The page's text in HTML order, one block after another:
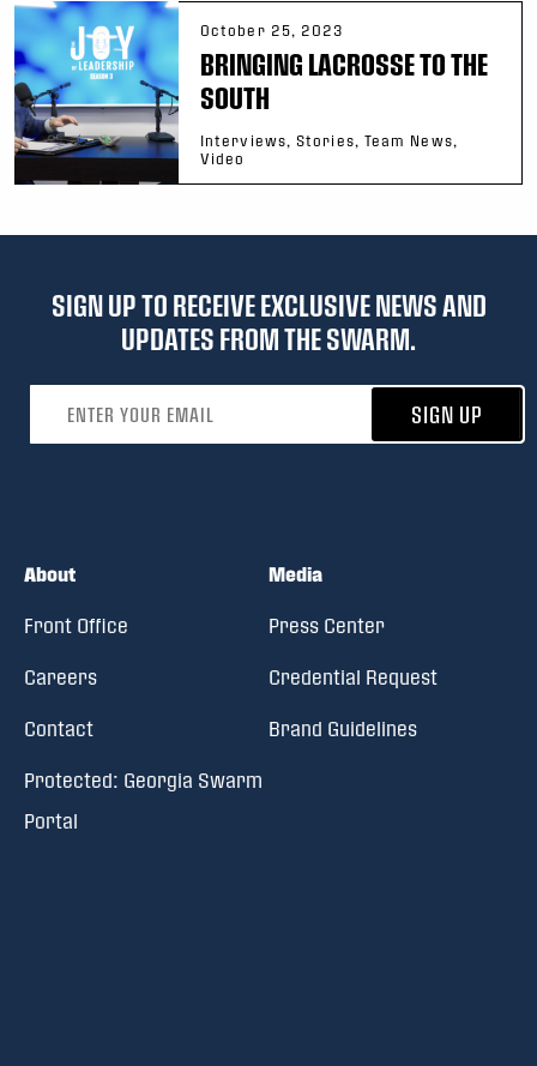
October 25, 2023
BRINGING LACROSSE TO THE
SOUTH
Interviews, Stories, Team News,
Video
SIGN UP TO RECEIVE EXCLUSIVE NEWS AND
UPDATES FROM THE SWARM.
SIGN UP
About
Front Office
Careers
Contact
Protected: Georgia Swarm
Portal
Media
Press Center
Credential Request
Brand Guidelines